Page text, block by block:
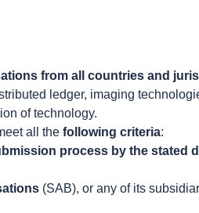
from all countries and
ledger, imaging
of technology.
all the following criteria:
process by the stated
(SAB), or any of its